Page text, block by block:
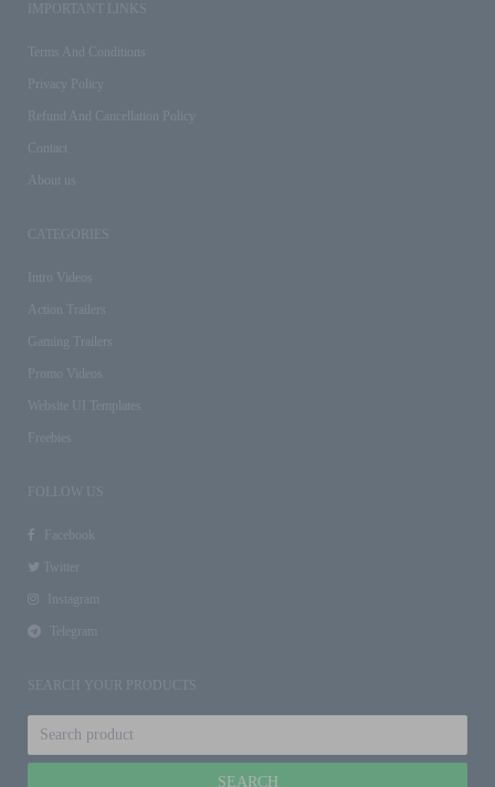
IMPORTANT LINKS
Terms And Conditions
Privacy Policy
Refund And Cancellation Policy
Contact
About us
CATEGORIES
Intro Videos
Action Trailers
Gaming Trailers
Promo Videos
Website UI Templates
Freebies
FOLLOW US
Facebook
Twitter
Instagram
Telegram
SEARCH YOUR PRODUCTS